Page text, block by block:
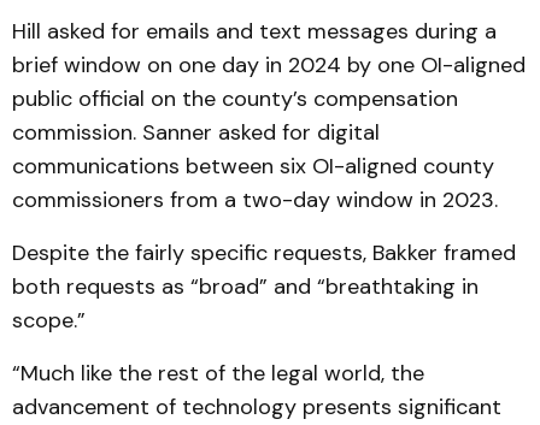
Hill asked for emails and text messages during a
brief window on one day in 2024 by one OI-aligned
public official on the county’s compensation
commission. Sanner asked for digital
communications between six OI-aligned county
commissioners from a two-day window in 2023.
Despite the fairly specific requests, Bakker framed
both requests as “broad” and “breathtaking in
scope.”
“Much like the rest of the legal world, the
advancement of technology presents significant